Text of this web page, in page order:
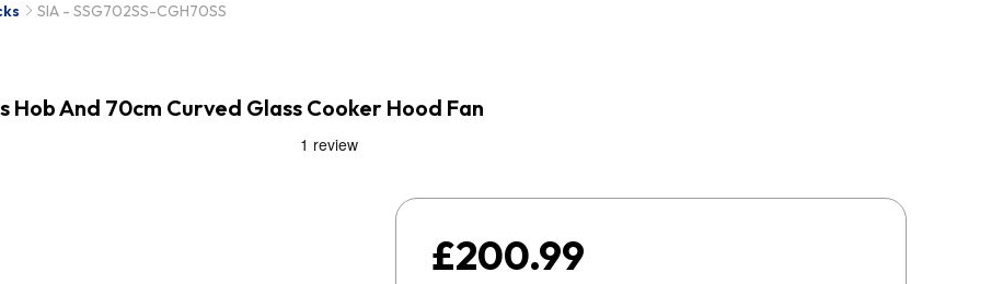
SIA - SSG702SS-CGH70SS
Hob And 70cm Curved Glass Cooker Hood Fan
£200.99